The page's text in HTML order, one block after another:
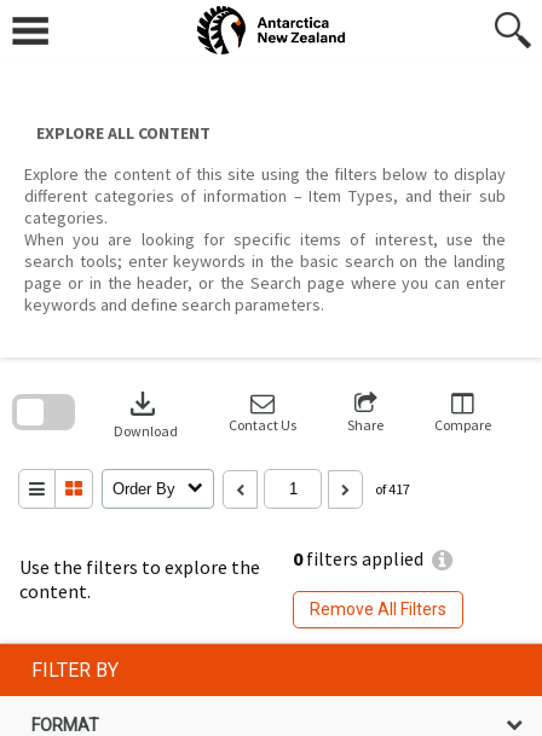
content
EXPLORE ALL CONTENT
Explore the content of this site using the filters below to display
different categories of information – Item Types, and their sub
categories.
When you are looking for specific items of interest, use the
search tools; enter keywords in the basic search on the landing
page or in the header, or the Search page where you can enter
keywords and define search parameters.
Use the filters to explore the
content.
0filters applied
Remove All Filters
download
Download Contact Us Share Compare
Order By of 417
search
FILTER BY
FORMAT